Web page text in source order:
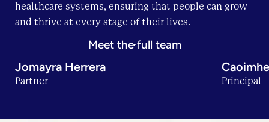
healthcare systems, ensuring that people can grow
and thrive at every stage of their lives.
Meet the full team
Jomayra Herrera
Partner Principal